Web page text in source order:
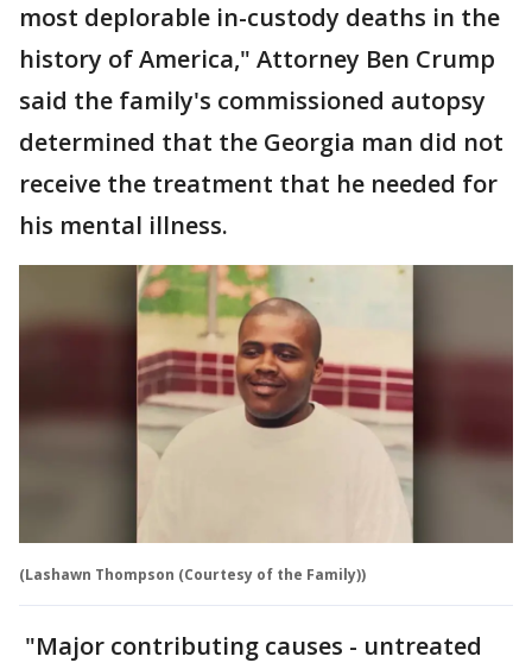
most deplorable in-custody deaths in the
history of America," Attorney Ben Crump
said the family's commissioned autopsy
determined that the Georgia man did not
receive the treatment that he needed for
his mental illness.
(Lashawn Thompson (Courtesy of the Family))
"Major contributing causes - untreated